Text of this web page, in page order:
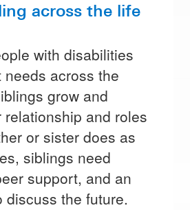
across the life
with disabilities
needs across the
grow and
and roles
or sister does as
siblings need
support, and an
discuss the future.